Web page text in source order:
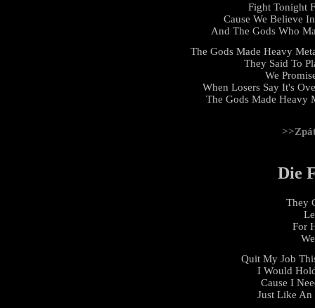
Fight Tonight
Cause We Believe
And The Gods Who
The Gods Made Heavy
They Said To
We
When Losers Say It's
The Gods Made Heavy
Die
They
For
Quit My Job
I Would
Cause I
Just Like An